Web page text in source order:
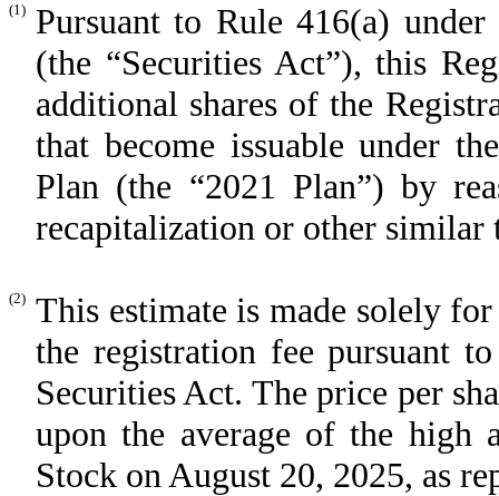
(1)
Pursuant to Rule 416(a)
(the “Securities Act”), this
additional shares of the
that become issuable under
Plan (the “2021 Plan”) by
recapitalization or other similar
(2) This estimate is made solely
the registration fee pursuant
Securities Act. The price per
upon the average of the high
Stock on August 20, 2025, as